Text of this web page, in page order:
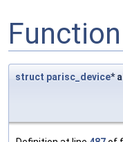
struct parisc_device*